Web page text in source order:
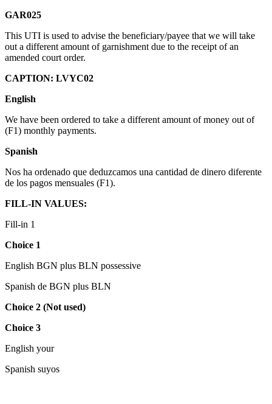
GAR025
This UTI is used to advise the beneficiary/payee that we will take
out a different amount of garnishment due to the receipt of an
amended court order.
CAPTION: LVYC02
English
We have been ordered to take a different amount of money out of
(F1) monthly payments.
Spanish
Nos ha ordenado que deduzcamos una cantidad de dinero diferente
de los pagos mensuales (F1).
FILL-IN VALUES:
Fill-in 1
Choice 1
English BGN plus BLN possessive
Spanish de BGN plus BLN
Choice 2 (Not used)
Choice 3
English your
Spanish suyos